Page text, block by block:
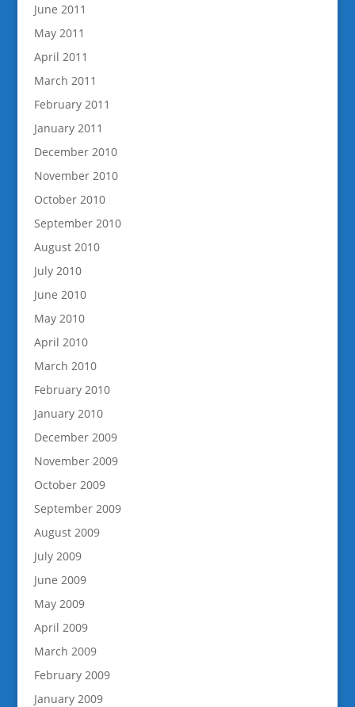
June 2011
May 2011
April 2011
March 2011
February 2011
January 2011
December 2010
November 2010
October 2010
September 2010
August 2010
July 2010
June 2010
May 2010
April 2010
March 2010
February 2010
January 2010
December 2009
November 2009
October 2009
September 2009
August 2009
July 2009
June 2009
May 2009
April 2009
March 2009
February 2009
January 2009